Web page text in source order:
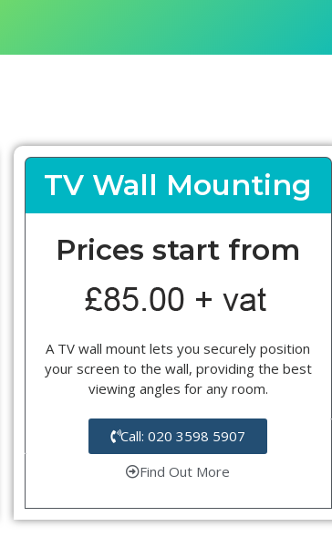
TV Wall Mounting
Prices start from
A TV wall mount lets you securely position
your screen to the wall, providing the best
viewing angles for any room.
Call: 020 3598 5907
Find Out More